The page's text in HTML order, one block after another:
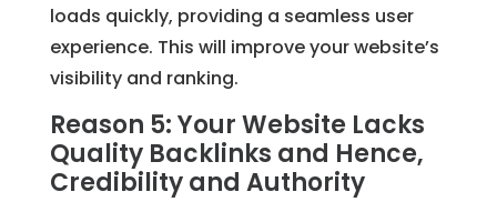
loads quickly, providing a seamless user
experience. This will improve your website’s
visibility and ranking.
Reason 5: Your Website Lacks
Quality Backlinks and Hence,
Credibility and Authority